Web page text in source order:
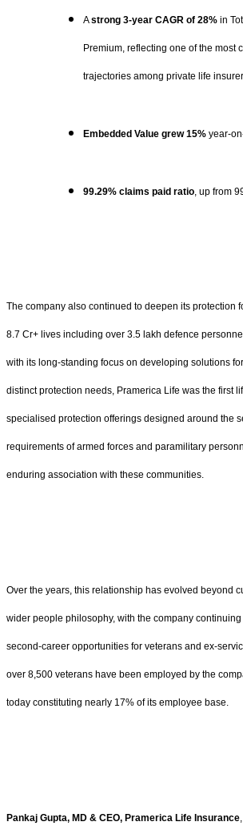
Astrong 3-year CAGR of 28% in
Premium, reflecting one of the most
trajectories among private life
Embedded Value grew 15% year-
99.29% claims paid ratio, up from
The company also continued to deepen its protection
8.7 Cr+ lives including over 3.5 lakh defence
with its long-standing focus on developing solutions
distinct protection needs, Pramerica Life was the first
specialised protection offerings designed around the
requirements of armed forces and paramilitary
enduring association with these communities.
Over the years, this relationship has evolved beyond
wider people philosophy, with the company continuing
second-career opportunities for veterans and ex-
over 8,500 veterans have been employed by the
today constituting nearly 17% of its employee base.
Pankaj Gupta, MD & CEO, Pramerica Life Insurance